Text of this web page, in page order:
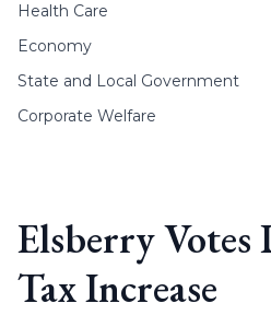
Health Care
Economy
State and Local Government
Corporate Welfare
Elsberry Votes
Tax Increase